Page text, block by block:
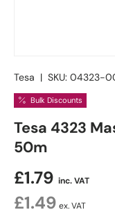
Tesa | SKU: 04323-
Bulk Discounts
Tesa 4323
50m
£1.79 inc. VAT
£1.49 ex. VAT